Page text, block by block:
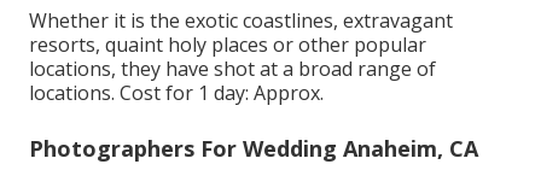
Whether it is the exotic coastlines, extravagant
resorts, quaint holy places or other popular
locations, they have shot at a broad range of
locations. Cost for 1 day: Approx.
Photographers For Wedding Anaheim, CA